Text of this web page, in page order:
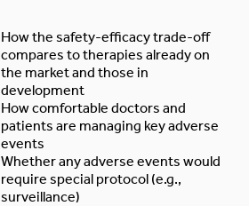
How the safety-efficacy trade-off
compares to therapies already on
the market and those in
development
How comfortable doctors and
patients are managing key adverse
events
Whether any adverse events would
require special protocol (e.g.,
surveillance)